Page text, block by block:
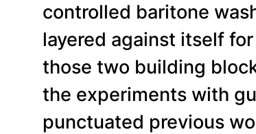
controlled baritone
layered against itself
those two building
the experiments with
punctuated previous